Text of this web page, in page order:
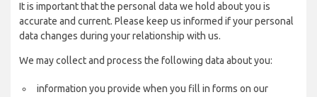
It is important that the personal data we hold about you is
accurate and current. Please keep us informed if your personal
data changes during your relationship with us.
We may collect and process the following data about you:
information you provide when you fill in forms on our